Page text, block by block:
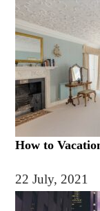
How to
22 July, 2021